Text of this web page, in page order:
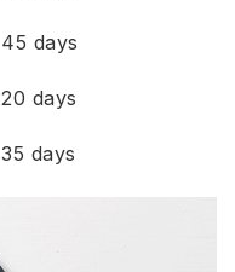
45 days
20 days
35 days